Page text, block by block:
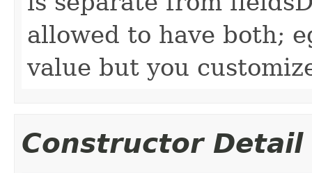
allowed to have both;
value but you
Constructor Detail